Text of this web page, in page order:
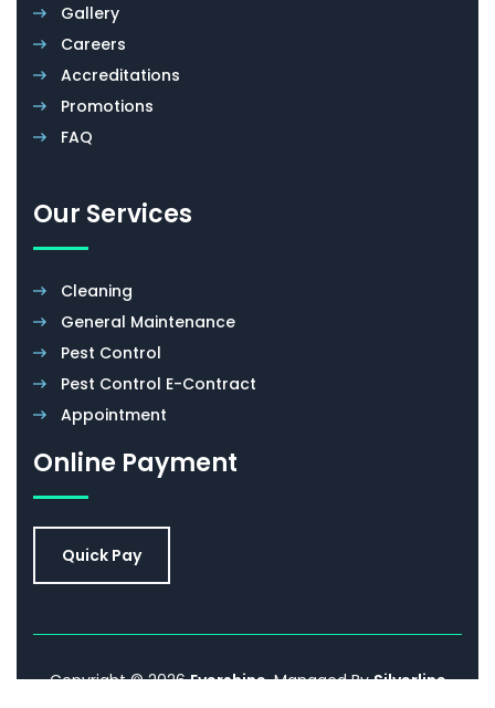
Gallery
Careers
Accreditations
Promotions
FAQ
Our Services
Cleaning
General Maintenance
Pest Control
Pest Control E-Contract
Appointment
Online Payment
Quick Pay
Copyright © 2026Evershine. Managed BySilverline